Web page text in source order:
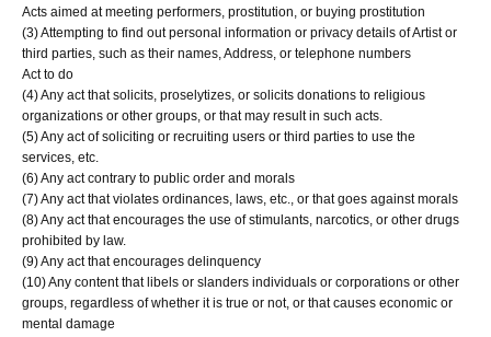
Acts aimed at meeting performers, prostitution, or buying prostitution
(3) Attempting to find out personal information or privacy details of Artist or
third parties, such as their names, Address, or telephone numbers
Act to do
(4) Any act that solicits, proselytizes, or solicits donations to religious
organizations or other groups, or that may result in such acts.
(5) Any act of soliciting or recruiting users or third parties to use the
services, etc.
(6) Any act contrary to public order and morals
(7) Any act that violates ordinances, laws, etc., or that goes against morals
(8) Any act that encourages the use of stimulants, narcotics, or other drugs
prohibited by law.
(9) Any act that encourages delinquency
(10) Any content that libels or slanders individuals or corporations or other
groups, regardless of whether it is true or not, or that causes economic or
mental damage